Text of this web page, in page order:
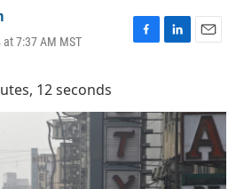
7:37 AM MST
F
b
o
o
k
L
e
d
I
n
E
l
12 seconds